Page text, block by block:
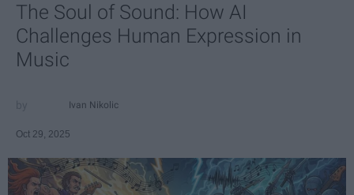
The Soul of Sound: How AI
Challenges Human Expression in
Music
Ivan Nikolic
Oct 29, 2025